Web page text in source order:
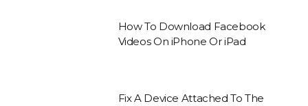
How To Download Facebook
Videos On iPhone Or iPad
Fix A Device Attached To The